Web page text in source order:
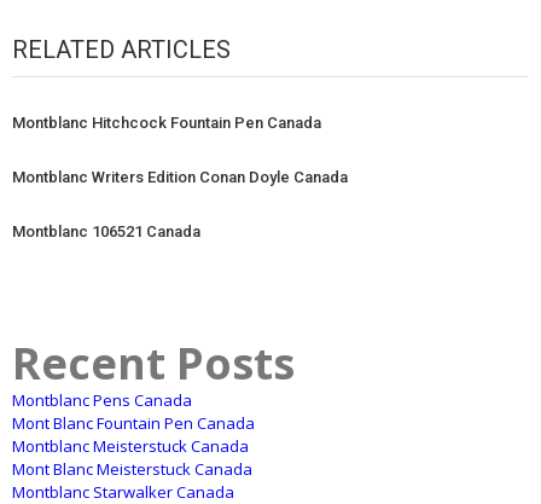
RELATED ARTICLES
Montblanc Hitchcock Fountain Pen Canada
Montblanc Writers Edition Conan Doyle Canada
Montblanc 106521 Canada
Recent Posts
Montblanc Pens Canada
Mont Blanc Fountain Pen Canada
Montblanc Meisterstuck Canada
Mont Blanc Meisterstuck Canada
Montblanc Starwalker Canada